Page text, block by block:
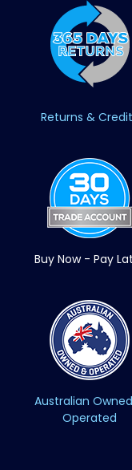
Returns &
Buy Now - Pay
Australian
Operated